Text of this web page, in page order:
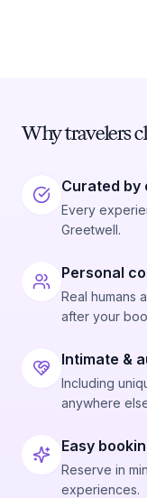
Why travelers
Curated by
Every
Greetwell.
Personal
Real humans
after your
Intimate &
Including
anywhere
Easy
Reserve in
experiences.